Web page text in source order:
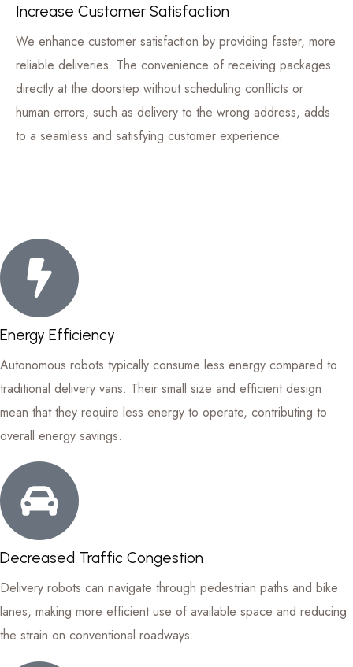
Increase Customer Satisfaction
We enhance customer satisfaction by providing faster, more
reliable deliveries. The convenience of receiving packages
directly at the doorstep without scheduling conflicts or
human errors, such as delivery to the wrong address, adds
to a seamless and satisfying customer experience.
Energy Efficiency
Autonomous robots typically consume less energy compared to
traditional delivery vans. Their small size and efficient design
mean that they require less energy to operate, contributing to
overall energy savings.
Decreased Traffic Congestion
Delivery robots can navigate through pedestrian paths and bike
lanes, making more efficient use of available space and reducing
the strain on conventional roadways.